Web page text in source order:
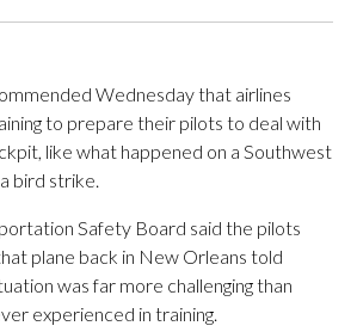
Wednesday that airlines
to prepare their pilots to deal with
like what happened on a Southwest
bird strike.
Safety Board said the pilots
plane back in New Orleans told
was far more challenging than
experienced in training.